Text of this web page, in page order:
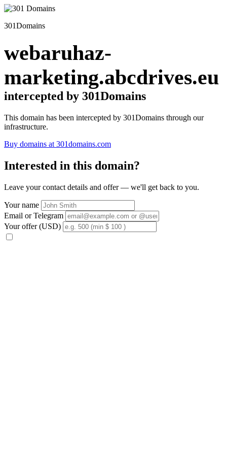
301Domains
webaruhaz-
marketing.abcdrives.eu
intercepted by 301Domains
This domain has been intercepted by 301Domains through our
infrastructure.
Buy domains at 301domains.com
Interested in this domain?
Leave your contact details and offer — we'll get back to you.
Your name
Email or Telegram
Your offer (USD)